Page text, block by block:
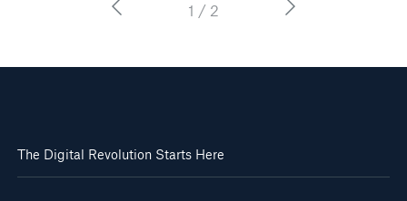
1 / 2
The Digital Revolution Starts Here